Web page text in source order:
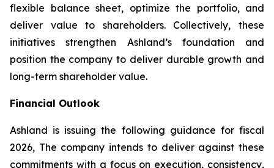
flexible balance sheet, optimize the portfolio, and
deliver value to shareholders. Collectively, these
initiatives strengthen Ashland’s foundation and
position the company to deliver durable growth and
long-term shareholder value.
Financial Outlook
Ashland is issuing the following guidance for fiscal
2026, The company intends to deliver against these
commitments with a focus on execution, consistency,